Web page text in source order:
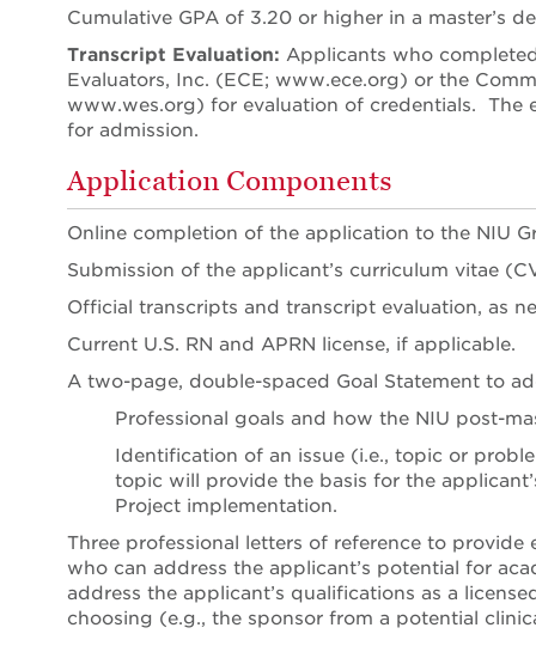
Cumulative GPA of 3.20 or higher in a master’s
Transcript Evaluation: Applicants who
Evaluators, Inc. (ECE; www.ece.org) or the
www.wes.org) for evaluation of credentials. The
for admission.
Application Components
Online completion of the application to the NIU
Submission of the applicant’s curriculum vitae
Official transcripts and transcript evaluation, as
Current U.S. RN and APRN license, if applicable.
A two-page, double-spaced Goal Statement to
Professional goals and how the NIU post-
Identification of an issue (i.e., topic or
topic will provide the basis for the
Project implementation.
Three professional letters of reference to
who can address the applicant’s potential for
address the applicant’s qualifications as a
choosing (e.g., the sponsor from a potential